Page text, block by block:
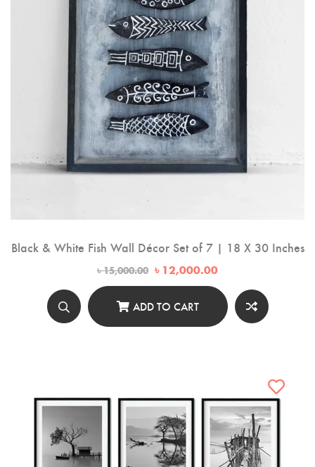
Black & White Fish Wall Décor Set of 7 | 18 X 30 Inches
৳15,000.00 Original
price
৳ 15,000.00.
৳ 12,000.00Current
is:
৳ 12,000.00.
ADD TO CART